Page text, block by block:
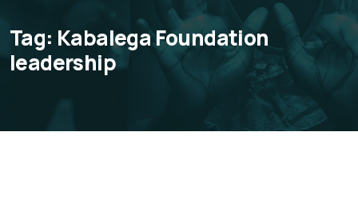
Tag: Kabalega Foundation
leadership